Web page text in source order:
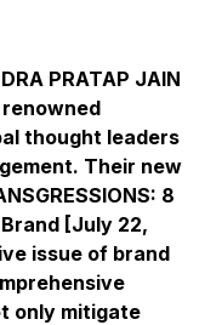
PRATAP JAIN
renowned
thought leaders
Their new
8
[July 22,
issue of brand
only mitigate